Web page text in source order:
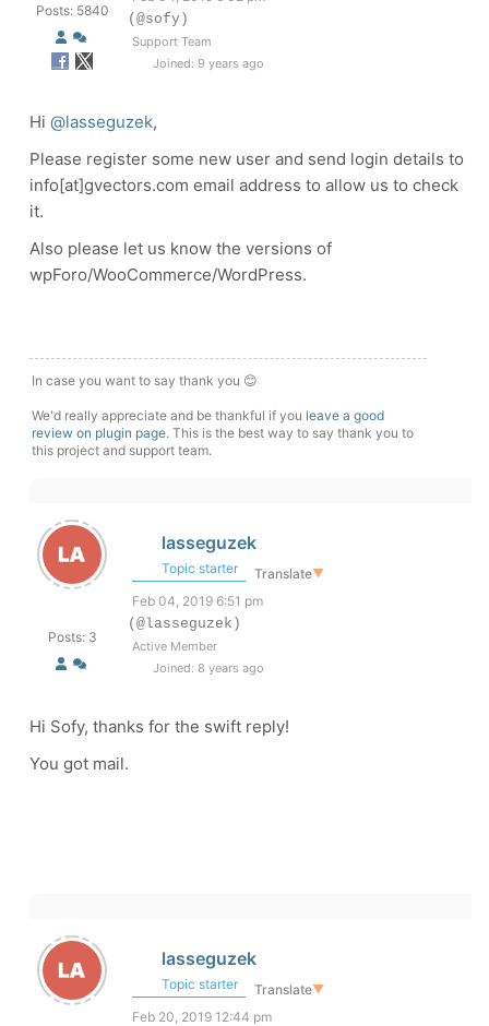
Posts: 5840
(@sofy)
Support Team
Joined: 9 years ago
Hi @lasseguzek,
Please register some new user and send login details to
info[at]gvectors.com email address to allow us to check
it.
Also please let us know the versions of
wpForo/WooCommerce/WordPress.
In case you want to say thank you 😊
We'd really appreciate and be thankful if you leave a good
review on plugin page. This is the best way to say thank you to
this project and support team.
Posts: 3
lasseguzek
Topic starter Translate▼
Feb 04, 2019 6:51 pm
(@lasseguzek)
Active Member
Joined: 8 years ago
Hi Sofy, thanks for the swift reply!
You got mail.
lasseguzek
Topic starter Translate▼
Feb 20, 2019 12:44 pm